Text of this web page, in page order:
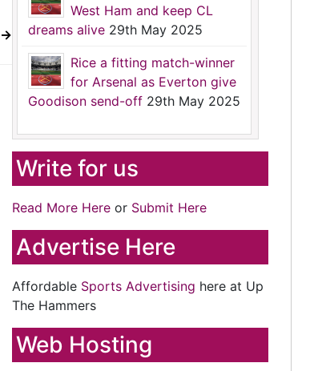
→
West Ham and keep CL
dreams alive 29th May 2025
Rice a fitting match-winner
for Arsenal as Everton give
Goodison send-off 29th May 2025
Write for us
Read More Here or Submit Here
Advertise Here
Affordable Sports Advertising here at Up
The Hammers
Web Hosting